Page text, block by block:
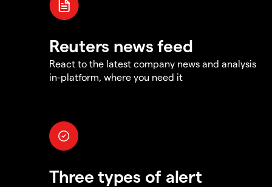
Reuters news feed
React to the latest company news and analysis
in-platform, where you need it
Three types of alert